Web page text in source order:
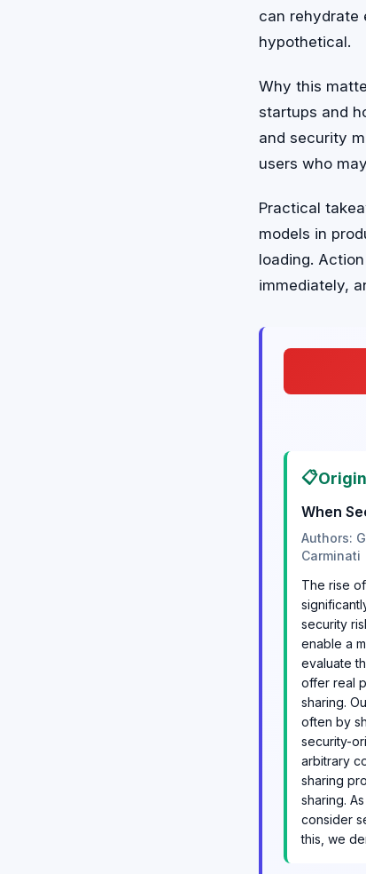
can rehydrate
hypothetical.
Why this
startups and
and security
users who
Practical
models in
loading.
immediately,
📋
When
Authors:
Carminati
The rise
security
enable a
evaluate
offer real
sharing.
often by
security-
arbitrary
sharing
sharing.
consider
this, we